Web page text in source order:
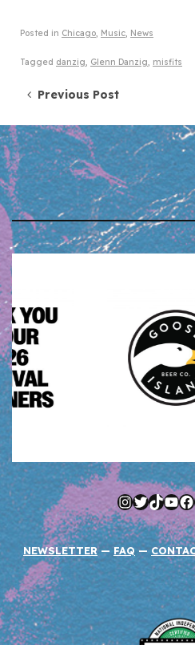
Posted in Chicago, Music, News
Tagged danzig, Glenn Danzig, misfits
Post navigation
Previous Post
Instagram
Twitter
NEWSLETTER—FAQ —